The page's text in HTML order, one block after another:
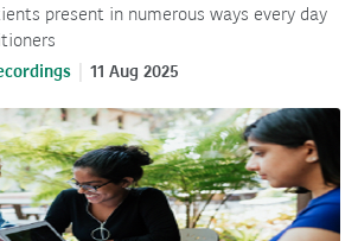
present in numerous ways every day
11 Aug 2025